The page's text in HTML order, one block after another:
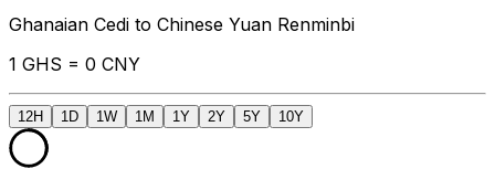
Ghanaian Cedi to Chinese Yuan Renminbi
1 GHS = 0 CNY
12H 1D 1W 1M 1Y 2Y 5Y 10Y